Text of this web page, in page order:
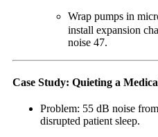
Wrap pumps in
install expansion
noise 47.
Case Study: Quieting a
Problem: 55 dB noise
disrupted patient sleep.